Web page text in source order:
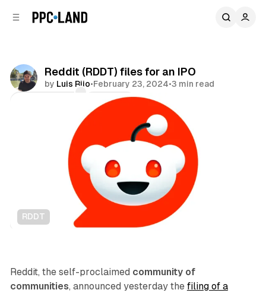
Reddit (RDDT) files for an IPO
by Luis Rijo•February 23, 2024•3 min read
Share
RDDT
Social
Reddit, the self-proclaimed community of
communities, announced yesterday the filing of a